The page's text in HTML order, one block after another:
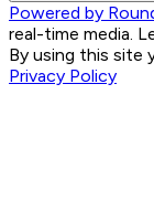
Powered by
real-time media.
By using this site
Privacy Policy